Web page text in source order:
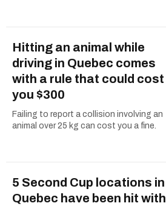
Hitting an animal while
driving in Quebec comes
with a rule that could cost
you $300
Failing to report a collision involving an
animal over 25 kg can cost you a fine.
5 Second Cup locations in
Quebec have been hit with